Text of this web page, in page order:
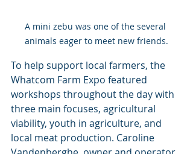
A mini zebu was one of the several
animals eager to meet new friends.
To help support local farmers, the
Whatcom Farm Expo featured
workshops throughout the day with
three main focuses, agricultural
viability, youth in agriculture, and
local meat production. Caroline